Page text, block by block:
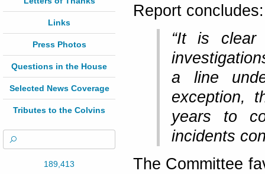
Links
Press Photos
Questions in the House
Selected News Coverage
Tributes to the Colvins
189,413
Report concludes:
“It is clear
a line
exception,
years to
incidents
The Committee